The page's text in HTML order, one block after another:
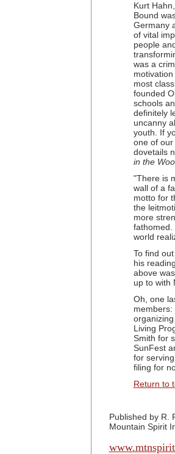
Kurt
Bound
Germany
of vital
people
was a
most
founded
schools
definitely
uncanny
youth. If
one of
dovetails
in the
"There is
wall of a
motto for
the
more
fathomed.
world
To find
his
above
up to with
Oh, one
Living
Smith for
SunFest
for
filing for
Return to
Published by R.
Mountain Spirit